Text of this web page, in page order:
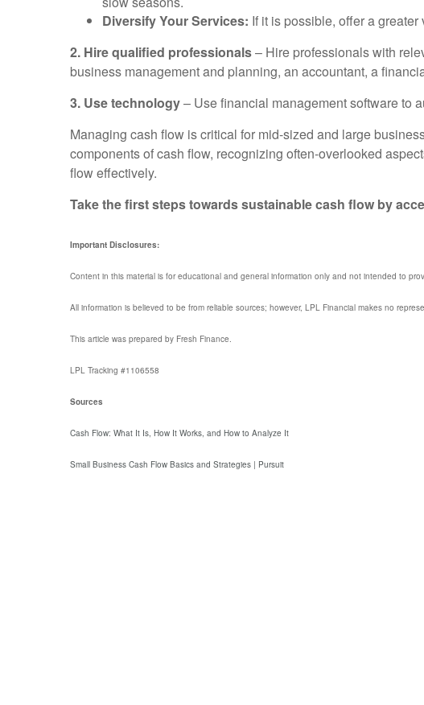
Diversify Your Services: If it is possible, offer a
2. Hire qualified professionals– Hire professionals with
business management and planning, an accountant, a
3. Use technology– Use financial management software to
Managing cash flow is critical for mid-sized and large
components of cash flow, recognizing often-overlooked
flow effectively.
Take the first steps towards sustainable cash flow by
Important Disclosures:
Content in this material is for educational and general information only and not intended to
All information is believed to be from reliable sources; however, LPL Financial makes no
This article was prepared by Fresh Finance.
LPL Tracking #1106558
Sources
Cash Flow: What It Is, How It Works, and How to Analyze It
Small Business Cash Flow Basics and Strategies | Pursuit